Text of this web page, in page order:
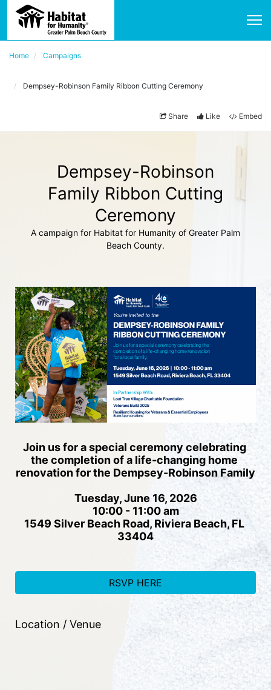
Home Campaigns
Dempsey-Robinson Family Ribbon Cutting Ceremony
Share Like Embed
Dempsey-Robinson
Family Ribbon Cutting
Ceremony
A campaign for Habitat for Humanity of Greater Palm
Beach County.
Join us for a special ceremony celebrating
the completion of a life-changing home
renovation for the Dempsey-Robinson Family
Tuesday, June 16, 2026
10:00 - 11:00 am
1549 Silver Beach Road, Riviera Beach, FL
33404
RSVP HERE
Location / Venue